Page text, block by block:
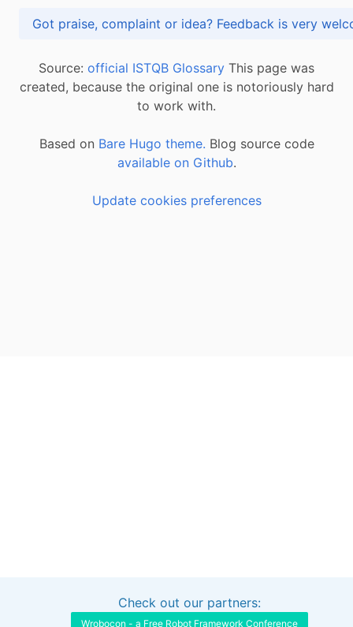
Got praise, complaint or idea? Feedback is
Source: official ISTQB Glossary This page was
created, because the original one is notoriously hard
to work with.
Based on Bare Hugo theme. Blog source code
available on Github.
Update cookies preferences
Interested in sponsoring this project?
Check out our partners:
Wrobocon - a Free Robot Framework Conference